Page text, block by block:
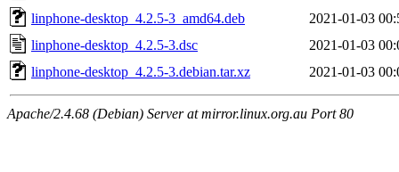
linphone-desktop_4.2.5-3_amd64.deb
2021-01-03
linphone-desktop_4.2.5-3.dsc
2021-01-03
linphone-desktop_4.2.5-3.debian.tar.xz
2021-01-03
Apache/2.4.68 (Debian) Server at mirror.linux.org.au Port 80